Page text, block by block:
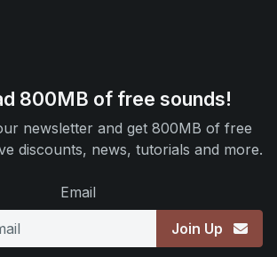
800MB of free sounds!
newsletter and get 800MB of free
discounts, news, tutorials and more.
Email
Join Up